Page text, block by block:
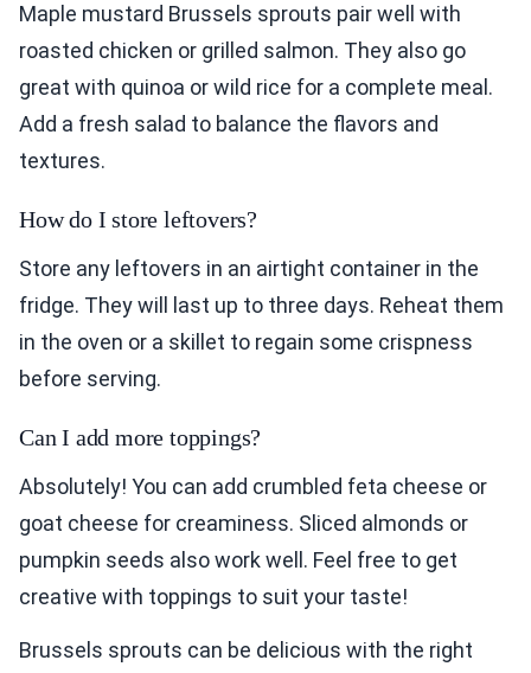
Maple mustard Brussels sprouts pair well with
roasted chicken or grilled salmon. They also go
great with quinoa or wild rice for a complete meal.
Add a fresh salad to balance the flavors and
textures.
How do I store leftovers?
Store any leftovers in an airtight container in the
fridge. They will last up to three days. Reheat them
in the oven or a skillet to regain some crispness
before serving.
Can I add more toppings?
Absolutely! You can add crumbled feta cheese or
goat cheese for creaminess. Sliced almonds or
pumpkin seeds also work well. Feel free to get
creative with toppings to suit your taste!
Brussels sprouts can be delicious with the right